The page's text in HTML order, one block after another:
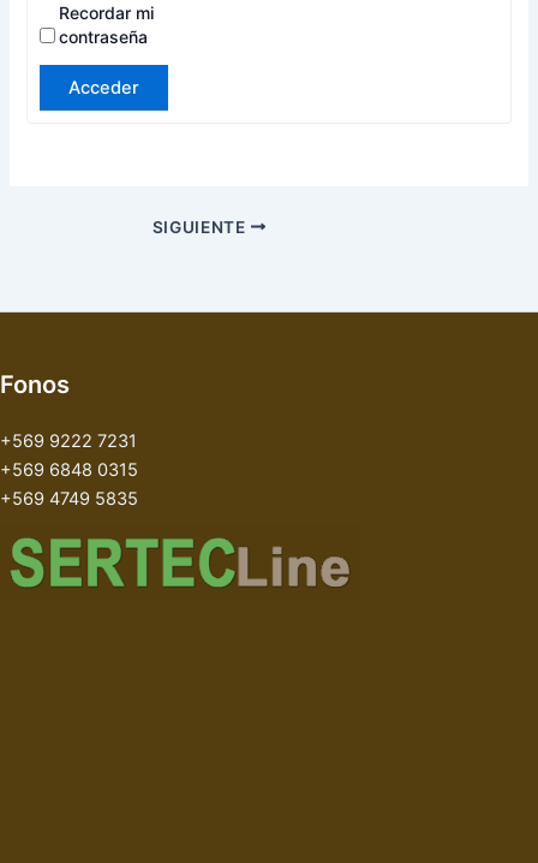
Recordar mi
contraseña
Acceder
SIGUIENTE
Fonos
+569 9222 7231
+569 6848 0315
+569 4749 5835